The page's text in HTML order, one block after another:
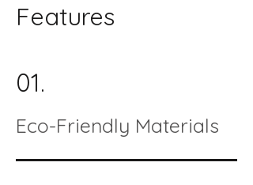
Features
01.
Eco-Friendly Materials